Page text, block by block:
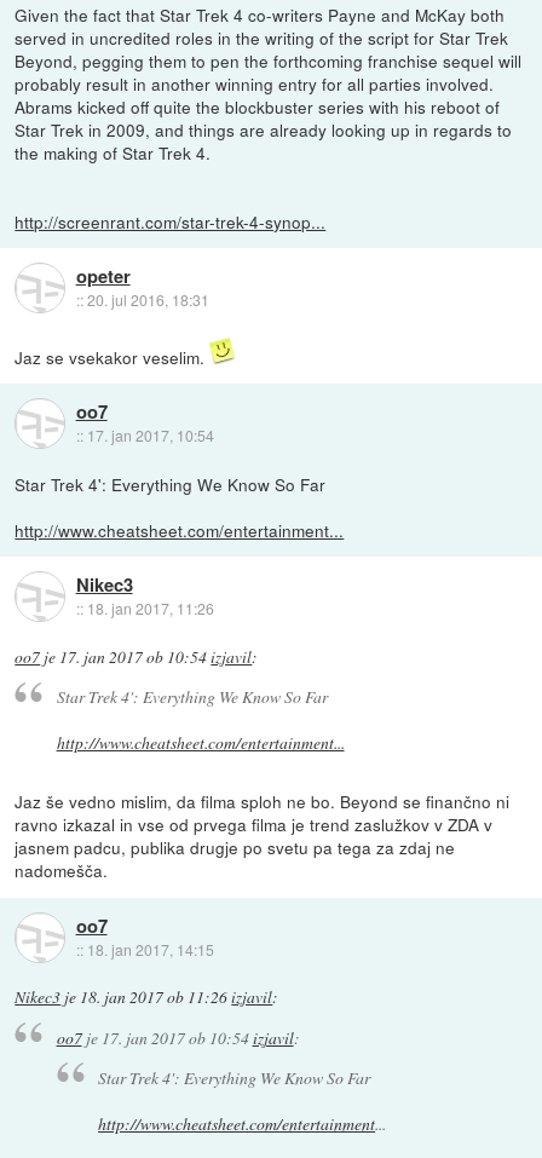
Given the fact that Star Trek 4 co-writers Payne and McKay both
served in uncredited roles in the writing of the script for Star Trek
Beyond, pegging them to pen the forthcoming franchise sequel will
probably result in another winning entry for all parties involved.
Abrams kicked off quite the blockbuster series with his reboot of
Star Trek in 2009, and things are already looking up in regards to
the making of Star Trek 4.
http://screenrant.com/star-trek-4-synop...
opeter
::20. jul 2016, 18:31
Jaz se vsekakor veselim.
oo7
:: 17. jan 2017, 10:54
Star Trek 4': Everything We Know So Far
http://www.cheatsheet.com/entertainment...
Nikec3
:: 18. jan 2017, 11:26
oo7 je 17. jan 2017 ob 10:54izjavil:
Star Trek 4': Everything We Know So Far
http://www.cheatsheet.com/entertainment...
Jaz še vedno mislim, da filma sploh ne bo. Beyond se finančno ni
ravno izkazal in vse od prvega filma je trend zaslužkov v ZDA v
jasnem padcu, publika drugje po svetu pa tega za zdaj ne
nadomešča.
oo7
:: 18. jan 2017, 14:15
Nikec3 je 18. jan 2017 ob 11:26izjavil:
oo7je 17. jan 2017 ob 10:54izjavil:
Star Trek 4': Everything We Know So Far
http://www.cheatsheet.com/entertainment...